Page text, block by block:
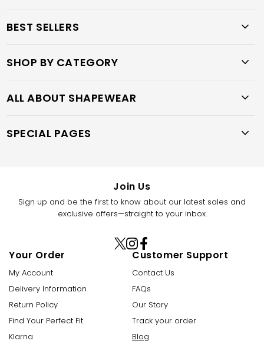
BEST SELLERS
SHOP BY CATEGORY
ALL ABOUT SHAPEWEAR
SPECIAL PAGES
Your Order
My Account
Delivery Information
Return Policy
Find Your Perfect Fit
Klarna
Customer Support
Contact Us
FAQs
Our Story
Track your order
Blog
Join Us
Sign up and be the first to know about our latest sales and
exclusive offers—straight to your inbox.
Facebook
Instagram
X